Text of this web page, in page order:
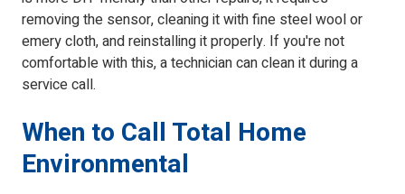
removing the sensor, cleaning it with fine steel wool or
emery cloth, and reinstalling it properly. If you're not
comfortable with this, a technician can clean it during a
service call.
When to Call Total Home
Environmental